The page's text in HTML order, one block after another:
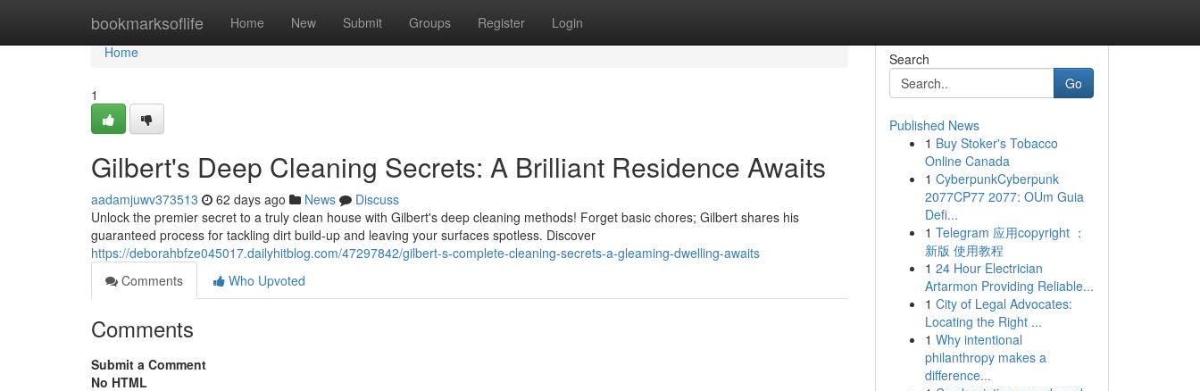
bookmarksoflife Home New Submit Groups Register Login
Home
Home
1
Gilbert's Deep Cleaning Secrets: A Brilliant Residence Awaits
aadamjuwv373513 62 days ago News
Discuss
Unlock the premier secret to a truly clean house with Gilbert's deep cleaning methods! Forget basic chores; Gilbert shares his
guaranteed process for tackling dirt build-up and leaving your surfaces spotless. Discover
https://deborahbfze045017.dailyhitblog.com/47297842/gilbert-s-complete-cleaning-secrets-a-gleaming-dwelling-awaits
Comments
Who Upvoted
Comments
Submit a Comment
No HTML
Search
Go
Published News
1 Buy Stoker's Tobacco
Online Canada
1 CyberpunkCyberpunk
2077CP77 2077: OUm Guia
Defi...
1 Telegram 应用copyright ：
新版 使用教程
1 24 Hour Electrician
Artarmon Providing Reliable...
1 City of Legal Advocates:
Locating the Right ...
1 Why intentional
philanthropy makes a
difference...